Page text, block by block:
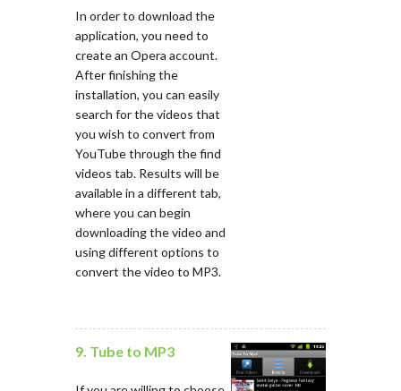
In order to download the
application, you need to
create an Opera account.
After finishing the
installation, you can easily
search for the videos that
you wish to convert from
YouTube through the find
videos tab. Results will be
available in a different tab,
where you can begin
downloading the video and
using different options to
convert the video to MP3.
9. Tube to MP3